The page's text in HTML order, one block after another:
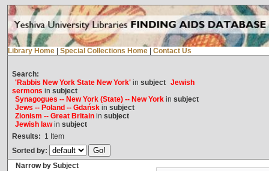
Library Home Special Collections Home Contact Us
Search:
'Rabbis New York State New York'in subject Jewish
sermons in subject
Synagogues -- New York (State) -- New Yorkin subject
Jews -- Poland -- Gdańskin subject
Zionism -- Great Britainin subject
Jewish lawin subject
Results: 1 Item
Sorted by:
Narrow by Subject